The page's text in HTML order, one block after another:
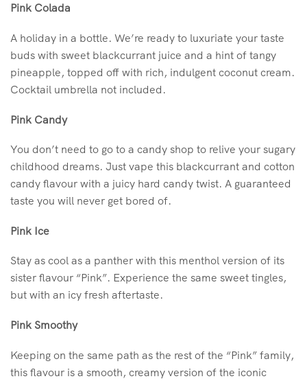
Pink Colada
A holiday in a bottle. We’re ready to luxuriate your taste
buds with sweet blackcurrant juice and a hint of tangy
pineapple, topped off with rich, indulgent coconut cream.
Cocktail umbrella not included.
Pink Candy
You don’t need to go to a candy shop to relive your sugary
childhood dreams. Just vape this blackcurrant and cotton
candy flavour with a juicy hard candy twist. A guaranteed
taste you will never get bored of.
Pink Ice
Stay as cool as a panther with this menthol version of its
sister flavour “Pink”. Experience the same sweet tingles,
but with an icy fresh aftertaste.
Pink Smoothy
Keeping on the same path as the rest of the “Pink” family,
this flavour is a smooth, creamy version of the iconic